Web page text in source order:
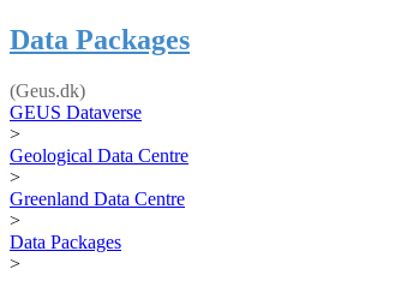
Data Packages
(Geus.dk)
GEUS Dataverse
>
Geological Data Centre
>
Greenland Data Centre
>
Data Packages
>